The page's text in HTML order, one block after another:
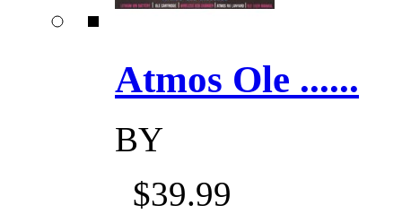
Atmos Ole ......
BY
$39.99